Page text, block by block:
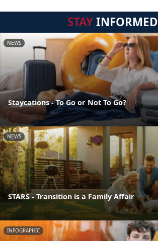
STAYINFORMED
NEWS
Staycations - To Go or Not To Go?
NEWS
STARS - Transition is a Family Affair
INFOGRAPHIC